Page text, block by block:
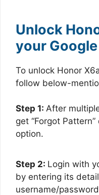
Unlock
your
To unlock Honor
follow below-
Step 1: After
get “Forgot
option.
Step 2: Login with
by entering its
username/